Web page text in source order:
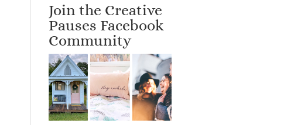
Join the Creative
Pauses Facebook
Community